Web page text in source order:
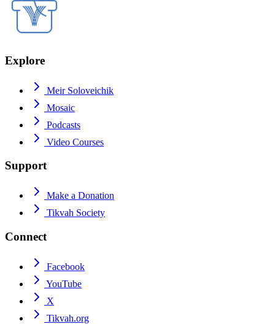
Explore
Meir Soloveichik
Mosaic
Podcasts
Video Courses
Support
Make a Donation
Tikvah Society
Connect
Facebook
YouTube
X
Tikvah.org